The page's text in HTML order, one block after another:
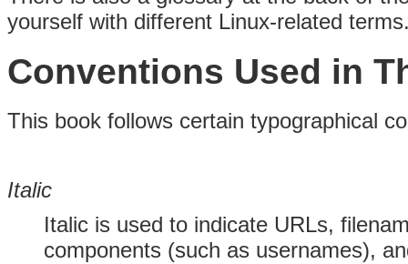
yourself with different Linux-related
Conventions Used in
This book follows certain typographical
Italic
Italic is used to indicate URLs,
components (such as usernames),